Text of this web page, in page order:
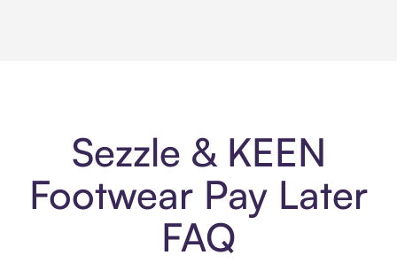
Sezzle & KEEN
Footwear Pay Later
FAQ